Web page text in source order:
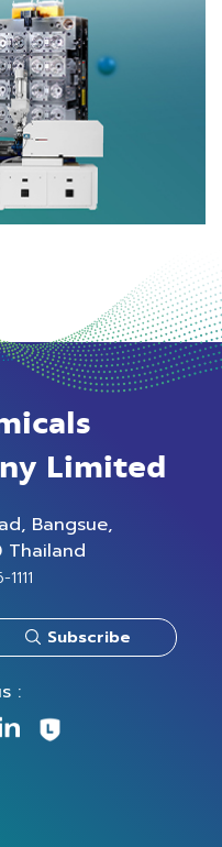
Limited
Bangsue,
Thailand
Subscribe
: